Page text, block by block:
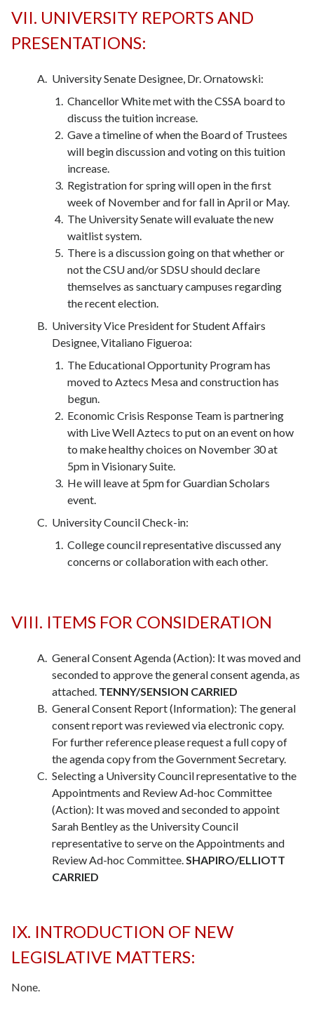
VII. UNIVERSITY REPORTS AND
PRESENTATIONS:
University Senate Designee, Dr. Ornatowski:
Chancellor White met with the CSSA board to
discuss the tuition increase.
Gave a timeline of when the Board of Trustees
will begin discussion and voting on this tuition
increase.
Registration for spring will open in the first
week of November and for fall in April or May.
The University Senate will evaluate the new
waitlist system.
There is a discussion going on that whether or
not the CSU and/or SDSU should declare
themselves as sanctuary campuses regarding
the recent election.
University Vice President for Student Affairs
Designee, Vitaliano Figueroa:
The Educational Opportunity Program has
moved to Aztecs Mesa and construction has
begun.
Economic Crisis Response Team is partnering
with Live Well Aztecs to put on an event on how
to make healthy choices on November 30 at
5pm in Visionary Suite.
He will leave at 5pm for Guardian Scholars
event.
University Council Check-in:
College council representative discussed any
concerns or collaboration with each other.
VIII. ITEMS FOR CONSIDERATION
General Consent Agenda (Action): It was moved and
seconded to approve the general consent agenda, as
attached. TENNY/SENSION CARRIED
General Consent Report (Information): The general
consent report was reviewed via electronic copy.
For further reference please request a full copy of
the agenda copy from the Government Secretary.
Selecting a University Council representative to the
Appointments and Review Ad-hoc Committee
(Action): It was moved and seconded to appoint
Sarah Bentley as the University Council
representative to serve on the Appointments and
Review Ad-hoc Committee.SHAPIRO/ELLIOTT
CARRIED
IX. INTRODUCTION OF NEW
LEGISLATIVE MATTERS:
None.